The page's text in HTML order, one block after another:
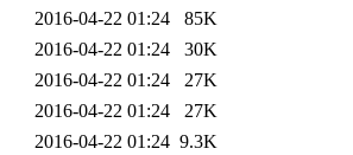
2016-04-22 01:24
85K
2016-04-22 01:24
30K
2016-04-22 01:24
27K
2016-04-22 01:24
27K
2016-04-22 01:24 9.3K